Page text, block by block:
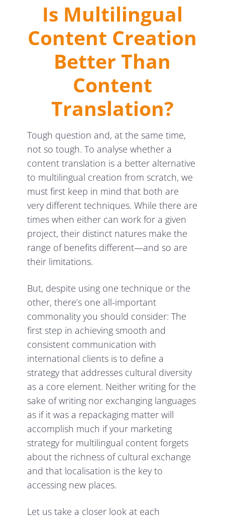
Is Multilingual
Content Creation
Better Than
Content
Translation?
Tough question and, at the same time,
not so tough. To analyse whether a
content translation is a better alternative
to multilingual creation from scratch, we
must first keep in mind that both are
very different techniques. While there are
times when either can work for a given
project, their distinct natures make the
range of benefits different—and so are
their limitations.
But, despite using one technique or the
other, there’s one all-important
commonality you should consider: The
first step in achieving smooth and
consistent communication with
international clients is to define a
strategy that addresses cultural diversity
as a core element. Neither writing for the
sake of writing nor exchanging languages
as if it was a repackaging matter will
accomplish much if your marketing
strategy for multilingual content forgets
about the richness of cultural exchange
and that localisation is the key to
accessing new places.
Let us take a closer look at each